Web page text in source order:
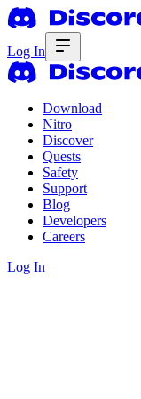
Log In
Download
Nitro
Discover
Quests
Safety
Support
Blog
Developers
Careers
Log In